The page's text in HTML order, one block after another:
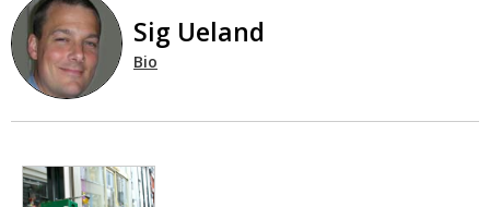
Sig Ueland
Bio